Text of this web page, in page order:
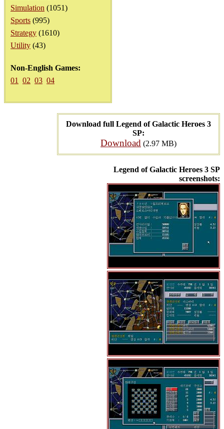
Simulation (1051)
Sports (995)
Strategy (1610)
Utility (43)
Non-English Games:
01
02 03 04
Download full Legend of Galactic Heroes 3
SP:
Download (2.97 MB)
Legend of Galactic Heroes 3 SP
screenshots: